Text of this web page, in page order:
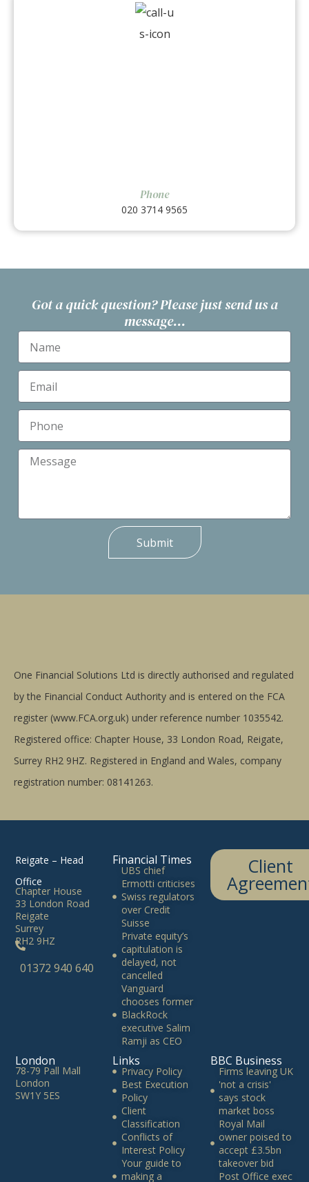
Phone
020 3714 9565
Got a quick question? Please just send us a
message...
Submit
One Financial Solutions Ltd is directly authorised and regulated
by the Financial Conduct Authority and is entered on the FCA
register (www.FCA.org.uk) under reference number 1035542.
Registered office: Chapter House, 33 London Road, Reigate,
Surrey RH2 9HZ. Registered in England and Wales, company
registration number: 08141263.
Reigate – Head
Office
Chapter House
33 London Road
Reigate
Surrey
RH2 9HZ
01372 940 640
Financial Times
UBS chief
Ermotti criticises
Swiss regulators
over Credit
Suisse
Private equity’s
capitulation is
delayed, not
cancelled
Vanguard
chooses former
BlackRock
executive Salim
Ramji as CEO
Client
London
78-79 Pall Mall
London
SW1Y 5ES
Links
Privacy Policy
Best Execution
Policy
Client
Classification
Conflicts of
Interest Policy
Your guide to
making a
BBC Business
Firms leaving UK
'not a crisis'
says stock
market boss
Royal Mail
owner poised to
accept £3.5bn
takeover bid
Post Office exec